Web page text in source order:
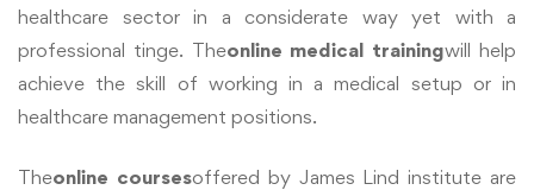
healthcare sector in a considerate way yet with a
professional tinge. Theonline medical trainingwill help
achieve the skill of working in a medical setup or in
healthcare management positions.
Theonline coursesoffered by James Lind institute are